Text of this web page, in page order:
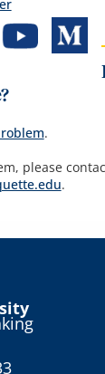
.
please
.